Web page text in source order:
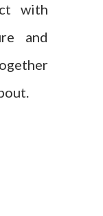
with
and